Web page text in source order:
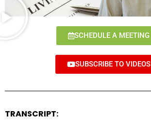
SCHEDULE A MEETING
SUBSCRIBE TO VIDEOS
TRANSCRIPT: